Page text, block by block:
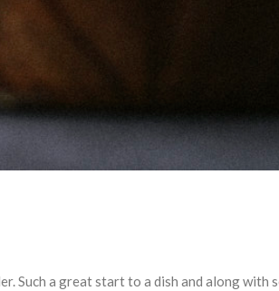
Such a great start to a dish and along with